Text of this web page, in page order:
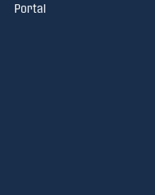
Portal